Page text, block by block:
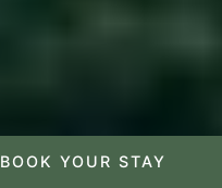
BOOK YOUR STAY